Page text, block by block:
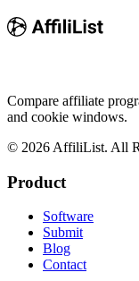
Compare affiliate
and cookie windows.
© 2026 AffiliList. All
Product
Software
Submit
Blog
Contact